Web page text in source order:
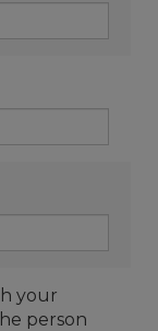
your
person